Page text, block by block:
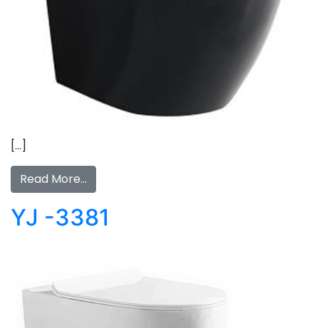
[…]
Read More…
YJ -3381